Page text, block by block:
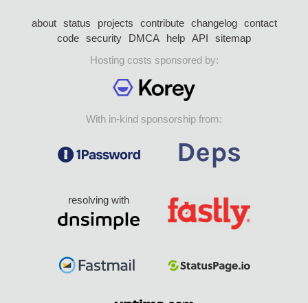
about status projects contribute changelog
contact
code security DMCA help API
sitemap
Hosting costs sponsored by:
With in-kind sponsorship from:
resolving with